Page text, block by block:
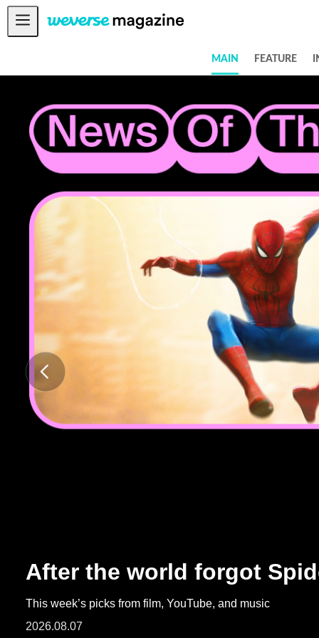
MAIN FEATURE
Notice
INTERVIEW
REVIEW
FIRST+VIEW
INDUSTRY
PLAYLIST
ARTICLES
LOGIN
After the world forgot
This week’s picks from film, YouTube, and music
2026.08.07